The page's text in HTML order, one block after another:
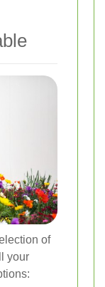
of
your